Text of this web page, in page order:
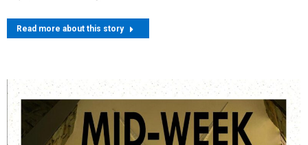
Read more about this story